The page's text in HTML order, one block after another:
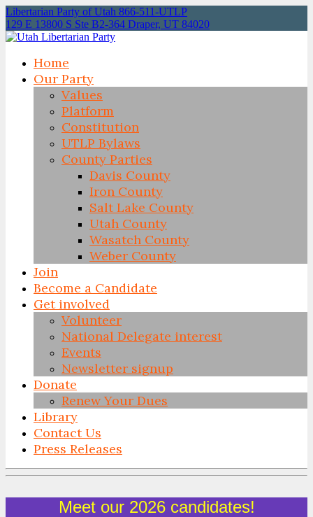
Libertarian Party of Utah 866-511-UTLP
129 E 13800 S Ste B2-364 Draper, UT 84020
Home
Our Party
Values
Platform
Constitution
UTLP Bylaws
County Parties
Davis County
Iron County
Salt Lake County
Utah County
Wasatch County
Weber County
Join
Become a Candidate
Get involved
Volunteer
National Delegate interest
Events
Newsletter signup
Donate
Renew Your Dues
Library
Contact Us
Press Releases
Skip
Meet our 2026 candidates!